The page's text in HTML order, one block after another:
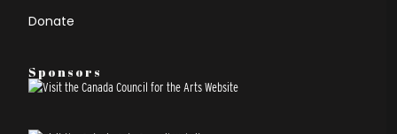
Donate
Sponsors